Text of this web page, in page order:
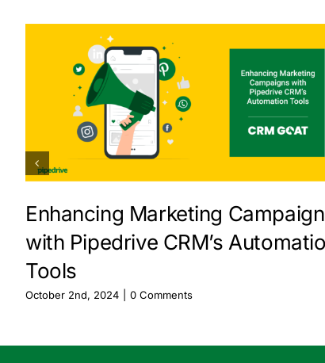
Enhancing Marketing
with Pipedrive CRM’s
Tools
October 2nd, 2024 0 Comments